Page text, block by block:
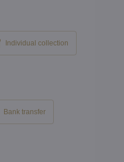
Individual collection
Bank transfer